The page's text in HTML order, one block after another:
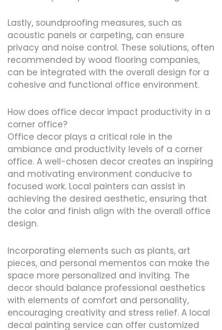
Lastly, soundproofing measures, such as
acoustic panels or carpeting, can ensure
privacy and noise control. These solutions, often
recommended by wood flooring companies,
can be integrated with the overall design for a
cohesive and functional office environment.
How does office decor impact productivity in a
corner office?
Office decor plays a critical role in the
ambiance and productivity levels of a corner
office. A well-chosen decor creates an inspiring
and motivating environment conducive to
focused work. Local painters can assist in
achieving the desired aesthetic, ensuring that
the color and finish align with the overall office
design.
Incorporating elements such as plants, art
pieces, and personal mementos can make the
space more personalized and inviting. The
decor should balance professional aesthetics
with elements of comfort and personality,
encouraging creativity and stress relief. A local
decal painting service can offer customized